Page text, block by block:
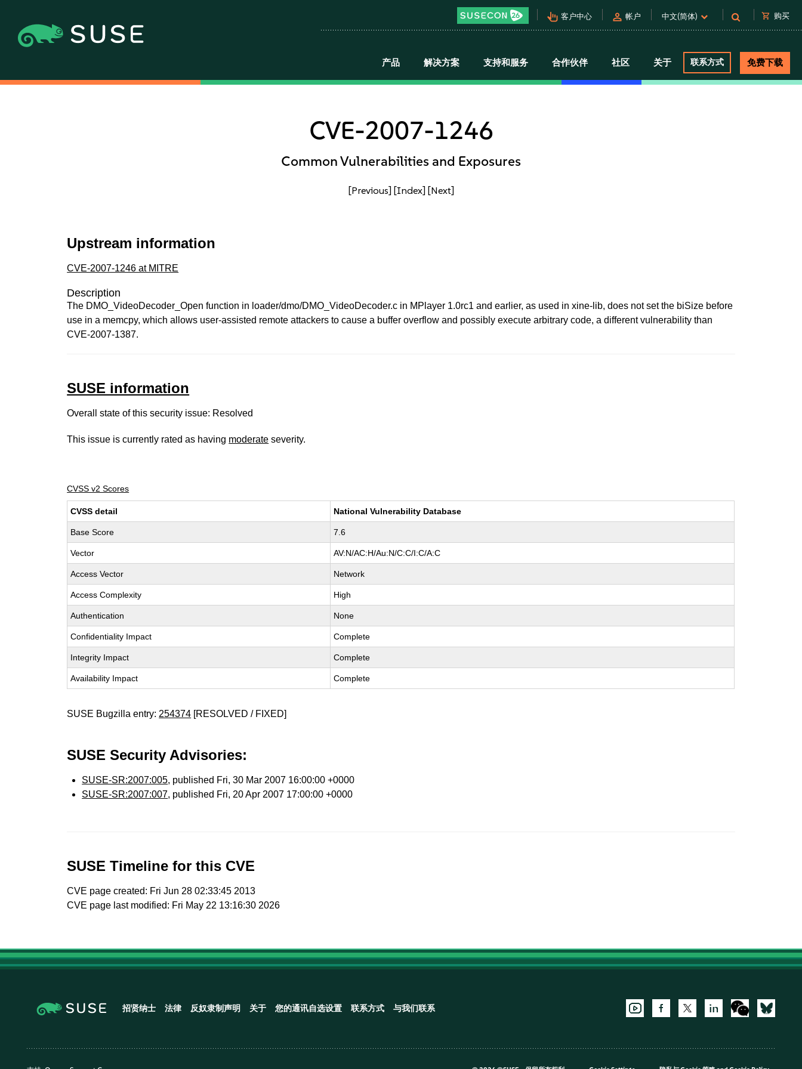
pan_tool_alt 客户中心 person 帐户 中文(简体) shopping_cart 购买
产品 解决方案 支持和服务 合作伙伴 社区 关于 联系方式 免费下载
CVE-2007-1246
Common Vulnerabilities and Exposures
[Previous] [Index] [Next]
Upstream information
CVE-2007-1246 at MITRE
Description
The DMO_VideoDecoder_Open function in loader/dmo/DMO_VideoDecoder.c in MPlayer 1.0rc1 and earlier, as used in xine-lib, does not set the biSize before
use in a memcpy, which allows user-assisted remote attackers to cause a buffer overflow and possibly execute arbitrary code, a different vulnerability than
CVE-2007-1387.
SUSE information
Overall state of this security issue: Resolved
This issue is currently rated as having moderate severity.
CVSS v2 Scores
CVSS detail National Vulnerability Database
Base Score 7.6
Vector AV:N/AC:H/Au:N/C:C/I:C/A:C
Access Vector Network
Access Complexity High
Authentication None
Confidentiality Impact Complete
Integrity Impact Complete
Availability Impact Complete
SUSE Bugzilla entry: 254374 [RESOLVED / FIXED]
SUSE Security Advisories:
SUSE-SR:2007:005, published Fri, 30 Mar 2007 16:00:00 +0000
SUSE-SR:2007:007, published Fri, 20 Apr 2007 17:00:00 +0000
SUSE Timeline for this CVE
CVE page created: Fri Jun 28 02:33:45 2013
CVE page last modified: Fri May 22 13:16:30 2026
招贤纳士 法律 反奴隶制声明 关于 您的通讯自选设置 联系方式 与我们联系